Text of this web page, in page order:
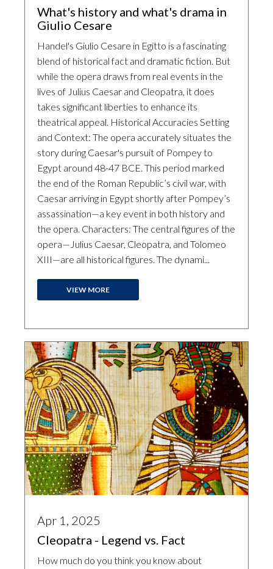
What's history and what's drama in
Giulio Cesare
Handel's Giulio Cesare in Egitto is a fascinating
blend of historical fact and dramatic fiction. But
while the opera draws from real events in the
lives of Julius Caesar and Cleopatra, it does
takes significant liberties to enhance its
theatrical appeal. Historical Accuracies Setting
and Context: The opera accurately situates the
story during Caesar's pursuit of Pompey to
Egypt around 48-47 BCE. This period marked
the end of the Roman Republic’s civil war, with
Caesar arriving in Egypt shortly after Pompey’s
assassination—a key event in both history and
the opera. Characters: The central figures of the
opera—Julius Caesar, Cleopatra, and Tolomeo
XIII—are all historical figures. The dynami...
VIEW MORE
Apr 1, 2025
Cleopatra - Legend vs. Fact
How much do you think you know about